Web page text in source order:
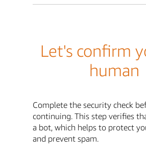
Let's confirm
human
Complete the security check
continuing. This step verifies
a bot, which helps to protect
and prevent spam.